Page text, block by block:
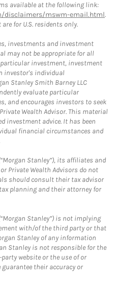
available at the following link:
disclaimers/mswm-email.html.
for U.S. residents only.
investments and investment
may not be appropriate for all
particular investment, investment
investor's individual
Stanley Smith Barney LLC
evaluate particular
and encourages investors to seek
Wealth Advisor. This material
investment advice. It has been
financial circumstances and
Stanley”), its affiliates and
Private Wealth Advisors do not
should consult their tax advisor
planning and their attorney for
Stanley”) is not implying
with/of the third party or that
Stanley of any information
Stanley is not responsible for the
website or the use of or
their accuracy or